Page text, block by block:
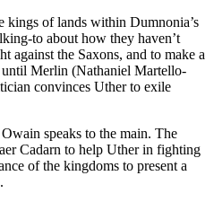
kings of lands within Dumnonia’s
to about how they haven’t
against the Saxons, and to make a
Merlin (Nathaniel Martello-
convinces Uther to exile
speaks to the main. The
Cadarn to help Uther in fighting
of the kingdoms to present a